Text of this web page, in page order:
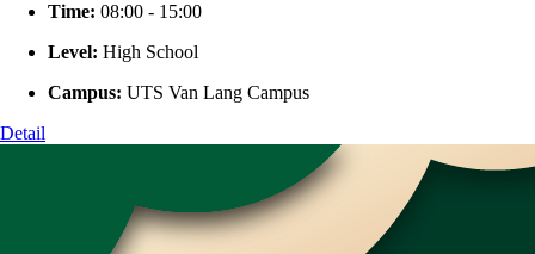
Time: 08:00 - 15:00
Level: High School
Campus: UTS Van Lang Campus
Detail